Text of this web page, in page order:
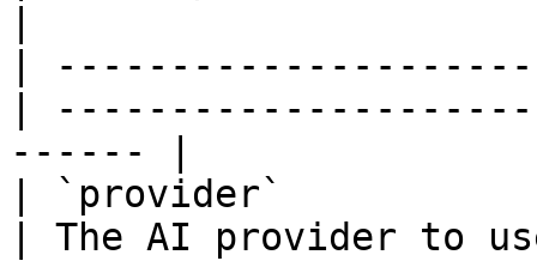
|
|
------ |
| `provider`
| The AI provider to